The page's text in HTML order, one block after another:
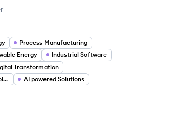
Process Manufacturing
Energy
Industrial Software
Transformation
Manufacturing Technology
AI powered Solutions